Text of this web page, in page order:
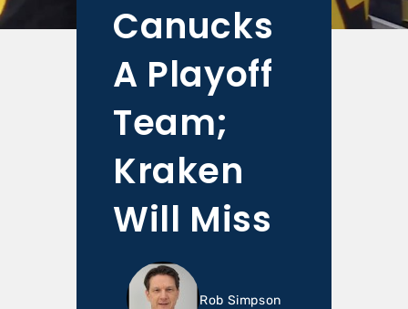
Canucks
A Playoff
Team;
Kraken
Will Miss
Rob Simpson